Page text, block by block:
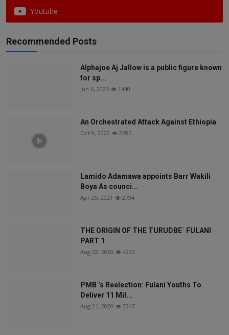
Youtube
Recommended Posts
Alphajoe Aj Jallow is a public figure known
for sp...
Jun 6, 2025 1440
An Orchestrated Attack Against Ethiopia
Oct 9, 2022 2205
Lamido Adamawa appoints Barr Wakili
Boya As counci...
Apr 25, 2021 2794
THE ORIGIN OF THE TURUDBE` FULANI
PART 1
Aug 22, 2020 4233
PMB ’s Reelection: Fulani Youths To
Deliver 11 Mil...
Aug 21, 2020 3347